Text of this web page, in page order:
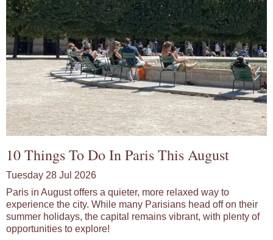
10 Things To Do In Paris This August
Tuesday 28 Jul 2026
Paris in August offers a quieter, more relaxed way to
experience the city. While many Parisians head off on their
summer holidays, the capital remains vibrant, with plenty of
opportunities to explore!